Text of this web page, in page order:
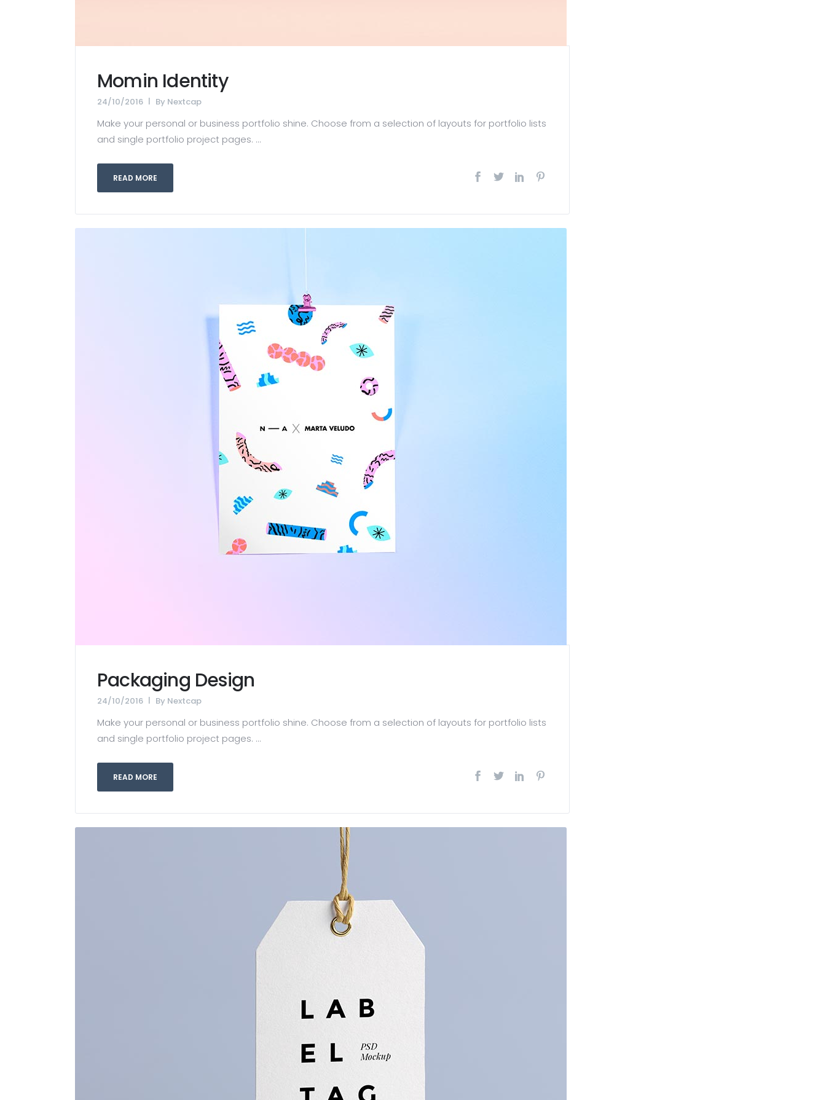
Momin Identity
24/10/2016 By Nextcap
Make your personal or business portfolio shine. Choose from a selection of layouts for portfolio lists
and single portfolio project pages. ...
READ MORE
Packaging Design
24/10/2016 By Nextcap
Make your personal or business portfolio shine. Choose from a selection of layouts for portfolio lists
and single portfolio project pages. ...
READ MORE